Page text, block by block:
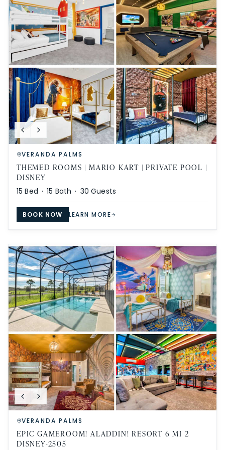
VERANDA PALMS
THEMED ROOMS | MARIO KART | PRIVATE POOL |
DISNEY
15 Bed ·15 Bath · 30 Guests
BOOK NOW LEARN MORE
VERANDA PALMS
EPIC GAMEROOM! ALADDIN! RESORT 6 MI 2
DISNEY-2505